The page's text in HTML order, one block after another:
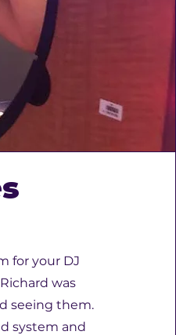
for your DJ
was
seeing them.
system and